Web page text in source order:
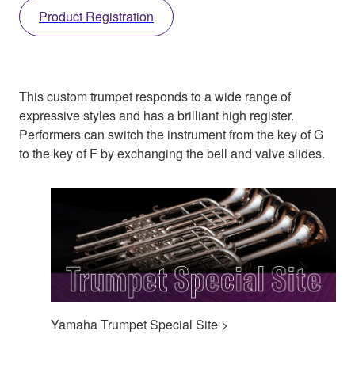
Product Registration
This custom trumpet responds to a wide range of
expressive styles and has a brilliant high register.
Performers can switch the instrument from the key of G
to the key of F by exchanging the bell and valve slides.
Yamaha Trumpet Special Site >